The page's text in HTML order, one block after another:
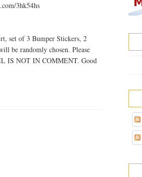
3hk54hs
set of 3 Bumper Stickers, 2
be randomly chosen. Please
IS NOT IN COMMENT. Good